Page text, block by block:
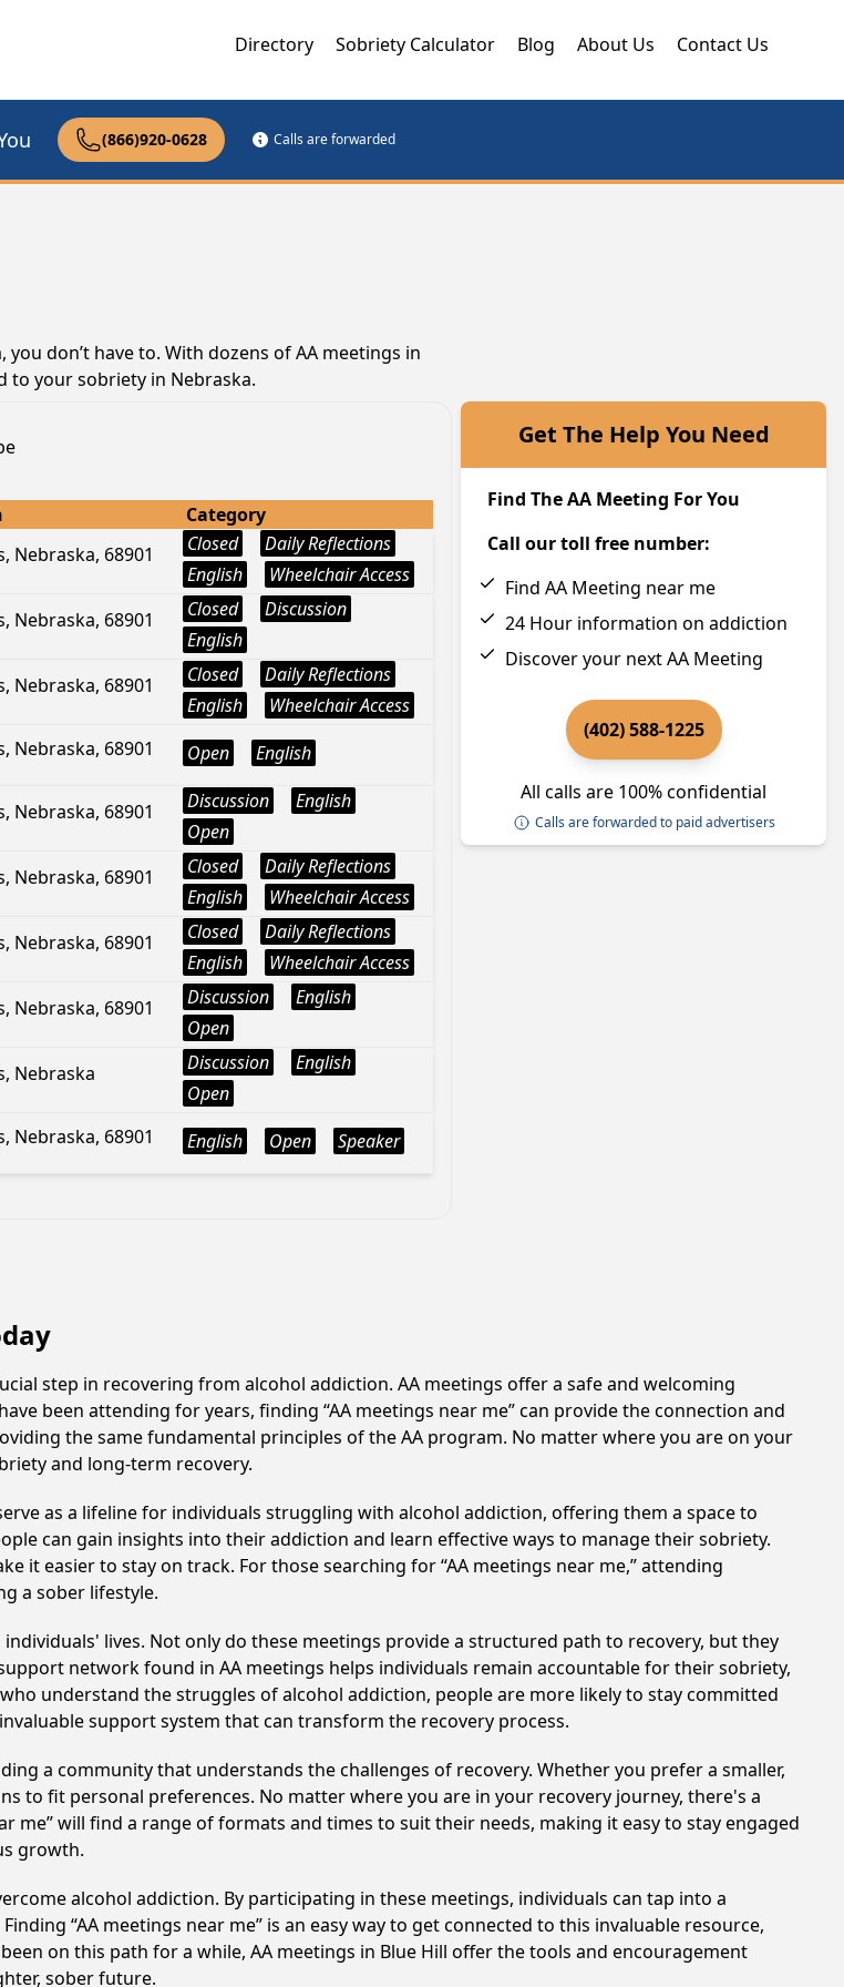
Directory Sobriety Calculator Blog About Us Contact Us
(866)920-0628 Calls are forwarded
don’t have to. With dozens of AA meetings in
to your sobriety in Nebraska.
Category
Nebraska, 68901 Closed
Daily Reflections
English
Wheelchair Access
Nebraska, 68901 Closed
Discussion
English
Nebraska, 68901 Closed
Daily Reflections
English
Wheelchair Access
Nebraska, 68901 Open English
Nebraska, 68901 Discussion
English
Open
Nebraska, 68901 Closed
Daily Reflections
English
Wheelchair Access
Nebraska, 68901 Closed
Daily Reflections
English
Wheelchair Access
Nebraska, 68901 Discussion
English
Open
Nebraska Discussion
English
Open
Nebraska, 68901 English Open Speaker
Get The Help You Need
Find The AA Meeting For You
Call our toll free number:
Find AA Meeting near me
24 Hour information on addiction
Discover your next AA Meeting
(402) 588-1225
All calls are 100% confidential
Calls are forwarded to paid advertisers
step in recovering from alcohol addiction. AA meetings offer a safe and welcoming
been attending for years, finding “AA meetings near me” can provide the connection and
the same fundamental principles of the AA program. No matter where you are on your
and long-term recovery.
as a lifeline for individuals struggling with alcohol addiction, offering them a space to
can gain insights into their addiction and learn effective ways to manage their sobriety.
it easier to stay on track. For those searching for “AA meetings near me,” attending
a sober lifestyle.
lives. Not only do these meetings provide a structured path to recovery, but they
network found in AA meetings helps individuals remain accountable for their sobriety,
understand the struggles of alcohol addiction, people are more likely to stay committed
support system that can transform the recovery process.
a community that understands the challenges of recovery. Whether you prefer a smaller,
to fit personal preferences. No matter where you are in your recovery journey, there's a
me” will find a range of formats and times to suit their needs, making it easy to stay engaged
growth.
alcohol addiction. By participating in these meetings, individuals can tap into a
“AA meetings near me” is an easy way to get connected to this invaluable resource,
on this path for a while, AA meetings in Blue Hill offer the tools and encouragement
sober future.